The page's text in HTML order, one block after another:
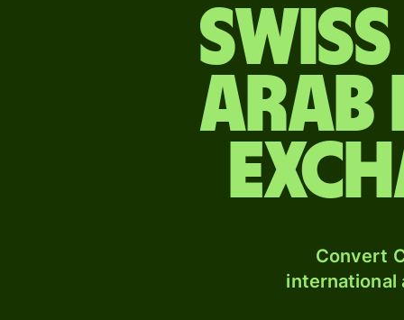
Arab
Convert
international